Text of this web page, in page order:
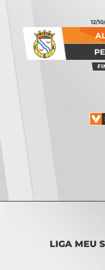
12/
LIGA MEU